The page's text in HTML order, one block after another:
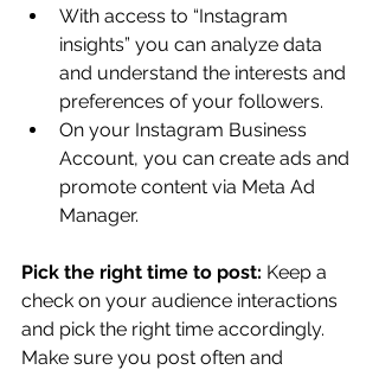
With access to “Instagram
insights” you can analyze data
and understand the interests and
preferences of your followers.
On your Instagram Business
Account, you can create ads and
promote content via Meta Ad
Manager.
Pick the right time to post: Keep a
check on your audience interactions
and pick the right time accordingly.
Make sure you post often and